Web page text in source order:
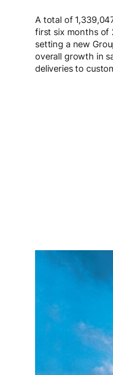
A total of
first six months of
setting a new
overall growth in
deliveries to